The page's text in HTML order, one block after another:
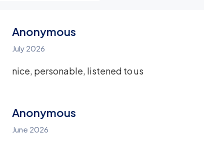
Anonymous
July 2026
nice, personable, listened to us
Anonymous
June 2026